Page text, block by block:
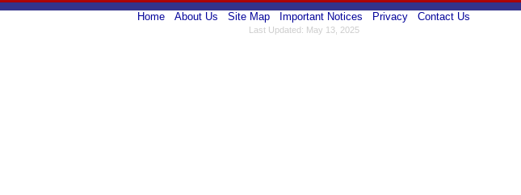
Home About Us Site Map Important Notices Privacy Contact Us
Last Updated: May 13, 2025